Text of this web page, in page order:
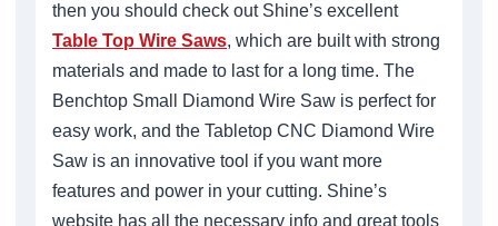
then you should check out Shine’s excellent
Table Top Wire Saws, which are built with strong
materials and made to last for a long time. The
Benchtop Small Diamond Wire Saw is perfect for
easy work, and the Tabletop CNC Diamond Wire
Saw is an innovative tool if you want more
features and power in your cutting. Shine’s
website has all the necessary info and great tools